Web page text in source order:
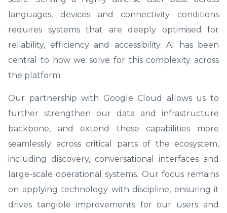
languages, devices and connectivity conditions
requires systems that are deeply optimised for
reliability, efficiency and accessibility. AI has been
central to how we solve for this complexity across
the platform.
Our partnership with Google Cloud allows us to
further strengthen our data and infrastructure
backbone, and extend these capabilities more
seamlessly across critical parts of the ecosystem,
including discovery, conversational interfaces and
large-scale operational systems. Our focus remains
on applying technology with discipline, ensuring it
drives tangible improvements for our users and